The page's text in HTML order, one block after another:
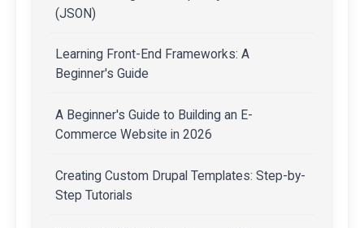
(JSON)
Learning Front-End Frameworks: A
Beginner's Guide
A Beginner's Guide to Building an E-
Commerce Website in 2026
Creating Custom Drupal Templates: Step-by-
Step Tutorials